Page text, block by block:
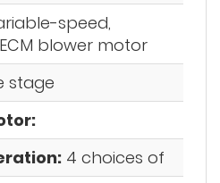
speed,
blower motor
stage
4 choices of